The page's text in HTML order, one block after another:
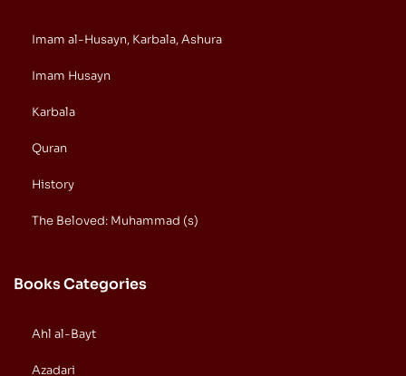
Imam al-Husayn, Karbala, Ashura
Imam Husayn
Karbala
Quran
History
The Beloved: Muhammad (s)
Books Categories
Ahl al-Bayt
Azadari